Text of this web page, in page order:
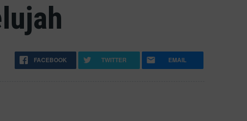
FACEBOOK TWITTER EMAIL